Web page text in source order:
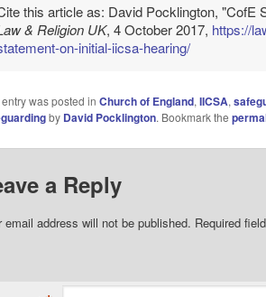
this article as: David Pocklington, "CofE
& Religion UK, 4 October 2017, https://
on-initial-iicsa-hearing/
was posted in Church of England, IICSA,
by David Pocklington. Bookmark the
a Reply
email address will not be published. Required